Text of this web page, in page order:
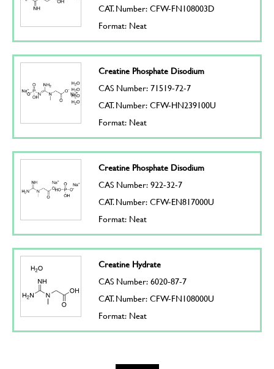
CAT. Number: CFW-FN108003D
Format: Neat
Creatine Phosphate Disodium
CAS Number: 71519-72-7
CAT. Number: CFW-HN239100U
Format: Neat
Creatine Phosphate Disodium
CAS Number: 922-32-7
CAT. Number: CFW-EN817000U
Format: Neat
Creatine Hydrate
CAS Number: 6020-87-7
CAT. Number: CFW-FN108000U
Format: Neat